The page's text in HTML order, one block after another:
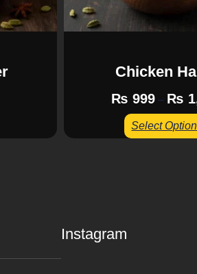
Chicken
₨ 999 – ₨
Select
Instagram